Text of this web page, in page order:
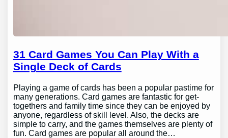
31 Card Games You Can Play With a
Single Deck of Cards
Playing a game of cards has been a popular pastime for
many generations. Card games are fantastic for get-
togethers and family time since they can be enjoyed by
anyone, regardless of skill level. Also, the decks are
simple to carry, and the games themselves are plenty of
fun. Card games are popular all around the…